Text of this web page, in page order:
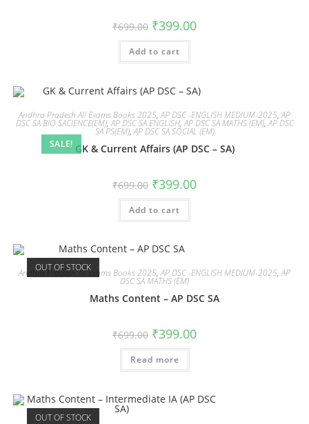
₹699.00 ₹399.00
Add to cart
SALE!
Andhra Pradesh All Exams Books 2025,AP DSC -ENGLISH MEDIUM-2025,AP
DSC SA BIO SACIENCE(EM),AP DSC SA ENGLISH,AP DSC SA MATHS (EM),AP DSC
SA PS(EM),AP DSC SA SOCIAL (EM)
GK & Current Affairs (AP DSC – SA)
₹699.00 ₹399.00
Add to cart
OUT OF STOCK
Andhra Pradesh All Exams Books 2025,AP DSC -ENGLISH MEDIUM-2025,AP
DSC SA MATHS (EM)
Maths Content – AP DSC SA
₹699.00 ₹399.00
Read more
OUT OF STOCK